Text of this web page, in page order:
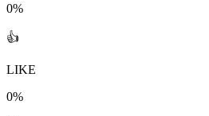
0%
👍
LIKE
0%